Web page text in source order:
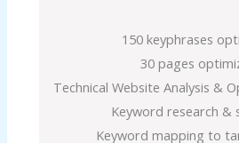
150 keyphrases
30 pages
Technical Website Analysis &
Keyword research &
Keyword mapping to